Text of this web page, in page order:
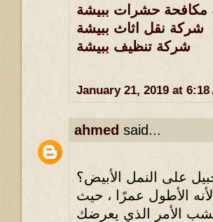
حشرات ببيشة
شركة نقل اثاث ببيشة
شركة تنظيف ببيشة
January 21, 2019 at 6:18
ahmed said...
على النمل الأبيض؟
الأطول عمرًا ، حيث
الأمر الذي يعرضك